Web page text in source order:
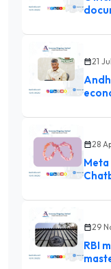
21
28
29
RBI